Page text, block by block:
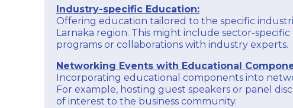
resources to enhance the overall business
environment in the Larnaka region.
EXPLORE
Industry-specific Education:
Offering education tailored to the specific
Larnaka region. This might include sector-specific
programs or collaborations with industry experts.
Networking Events with Educational
Incorporating educational components into
For example, hosting guest speakers or panel
of interest to the business community.